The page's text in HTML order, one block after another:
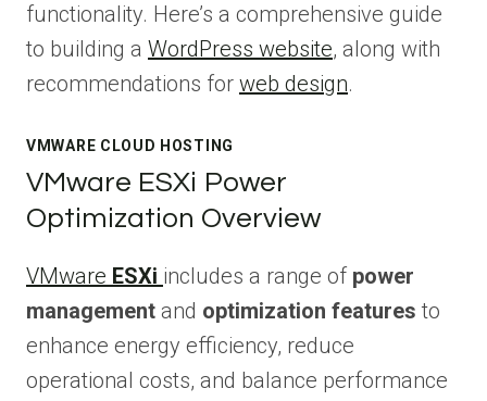
functionality. Here’s a comprehensive guide
to building a WordPress website, along with
recommendations for web design.
VMWARE CLOUD HOSTING
VMware ESXi Power
Optimization Overview
VMware ESXi includes a range of power
management and optimization features to
enhance energy efficiency, reduce
operational costs, and balance performance